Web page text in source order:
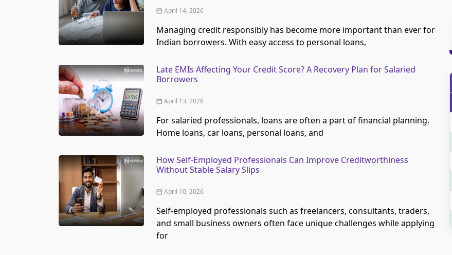
April 14, 2026
Managing credit responsibly has become more important than ever for
Indian borrowers. With easy access to personal loans,
Late EMIs Affecting Your Credit Score? A Recovery Plan for Salaried
Borrowers
April 13, 2026
For salaried professionals, loans are often a part of financial planning.
Home loans, car loans, personal loans, and
How Self-Employed Professionals Can Improve Creditworthiness
Without Stable Salary Slips
April 10, 2026
Self-employed professionals such as freelancers, consultants, traders,
and small business owners often face unique challenges while applying
for